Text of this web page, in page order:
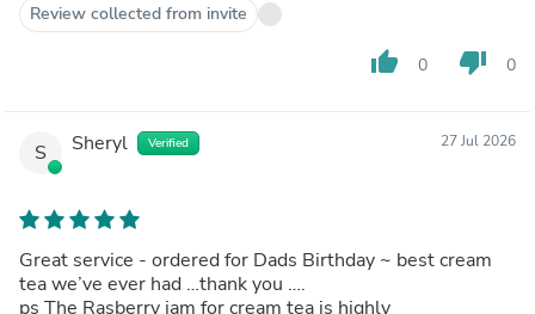
Review collected from invite
thumb_up 0 thumb_down 0
S Sheryl Verified 27 Jul 2026
Great service - ordered for Dads Birthday ~ best cream
tea we’ve ever had …thank you ….
ps The Rasberry jam for cream tea is highly